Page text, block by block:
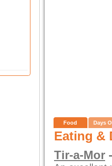
Food Days
Eating &
Tir-a-Mor